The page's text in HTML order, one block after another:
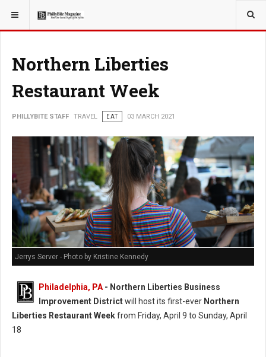
YOU ARE HERE: TRAVEL
Northern Liberties
Restaurant Week
PHILLYBITE STAFF TRAVEL EAT 03 MARCH 2021
Jerrys Server - Photo by Kristine Kennedy
Philadelphia, PA - Northern Liberties Business
Improvement Districtwill host its first-ever Northern
Liberties Restaurant Weekfrom Friday, April 9 to Sunday, April
18